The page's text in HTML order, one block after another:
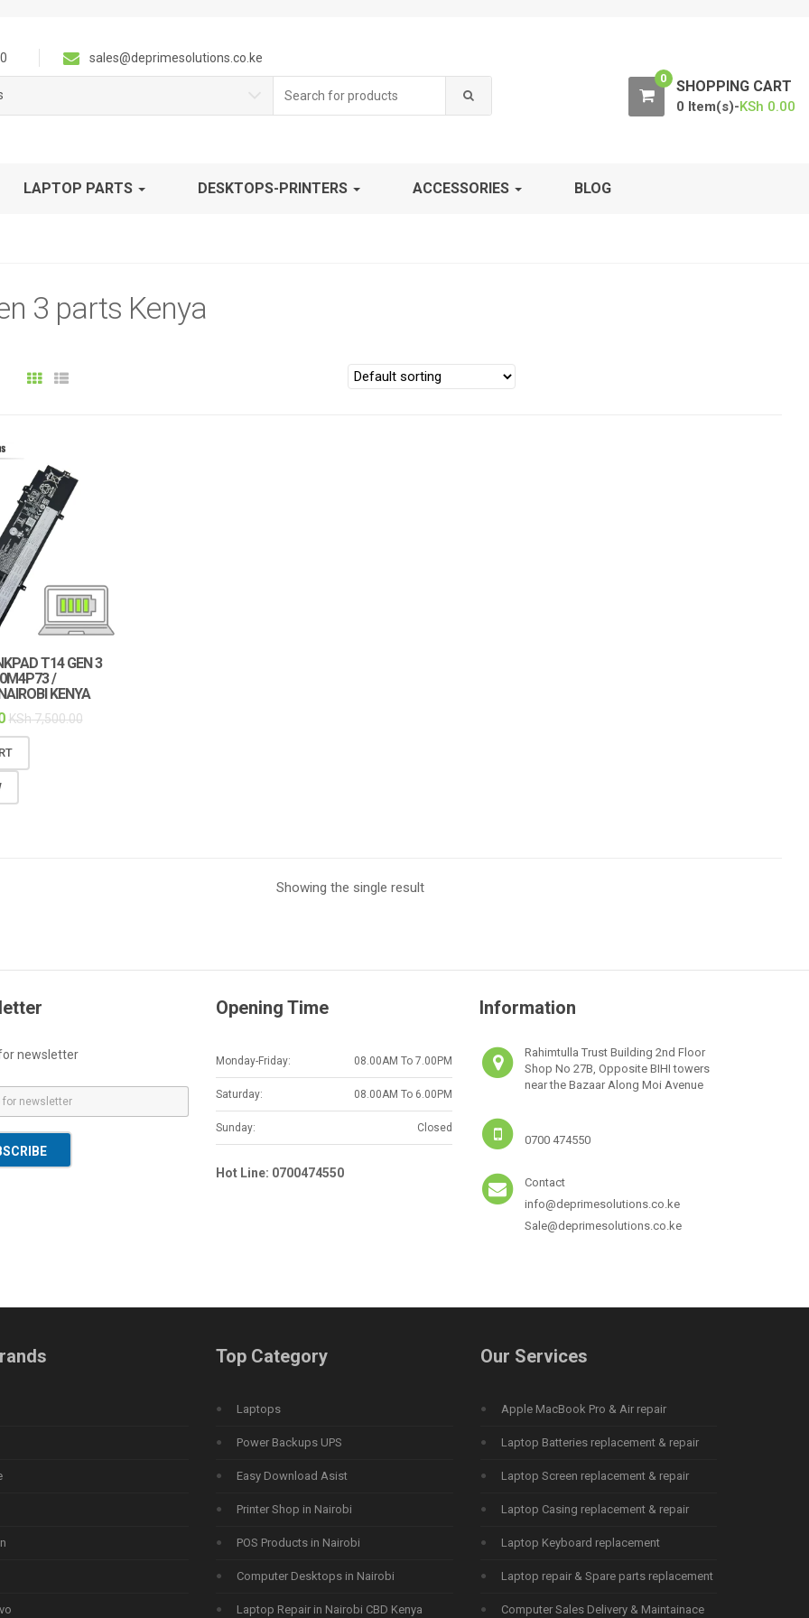
sales@deprimesolutions.co.ke
for:
0 SHOPPING CART
0 Item(s)-KSh 0.00
LAPTOP PARTS DESKTOPS-PRINTERS ACCESSORIES BLOG
3 parts Kenya
T14 GEN 3
/
KENYA
KSh7,500.00
Showing the single result
newsletter
Opening Time
Monday-Friday: 08.00AM To 7.00PM
Saturday: 08.00AM To 6.00PM
Sunday: Closed
Hot Line: 0700474550
Information
Rahimtulla Trust Building 2nd Floor
Shop No 27B, Opposite BIHI towers
near the Bazaar Along Moi Avenue
0700 474550
Contact
info@deprimesolutions.co.ke
Sale@deprimesolutions.co.ke
Top Category
Laptops
Power Backups UPS
Easy Download Asist
Printer Shop in Nairobi
POS Products in Nairobi
Computer Desktops in Nairobi
Laptop Repair in Nairobi CBD Kenya
Our Services
Apple MacBook Pro & Air repair
Laptop Batteries replacement & repair
Laptop Screen replacement & repair
Laptop Casing replacement & repair
Laptop Keyboard replacement
Laptop repair & Spare parts replacement
Computer Sales Delivery & Maintainace